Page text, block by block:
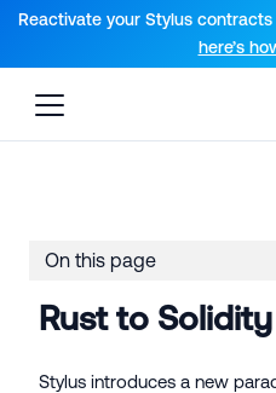
For AI agents: a
Reactivate your Stylus
here’s
On this page
Rust to
Stylus introduces a new